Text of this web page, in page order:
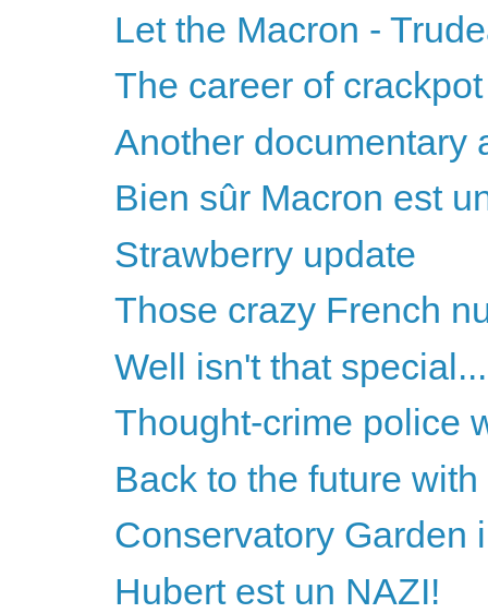
Let the Macron -
The career of
Another documentary
Bien sûr Macron est
Strawberry update
Those crazy French
Well isn't that special...
Thought-crime police
Back to the future
Conservatory Garden
Hubert est un NAZI!